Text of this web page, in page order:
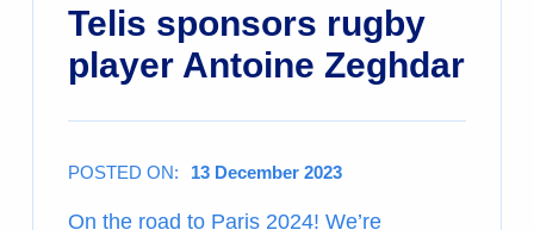
Telis sponsors rugby
player Antoine Zeghdar
POSTED ON: 13 December 2023
On the road to Paris 2024! We’re